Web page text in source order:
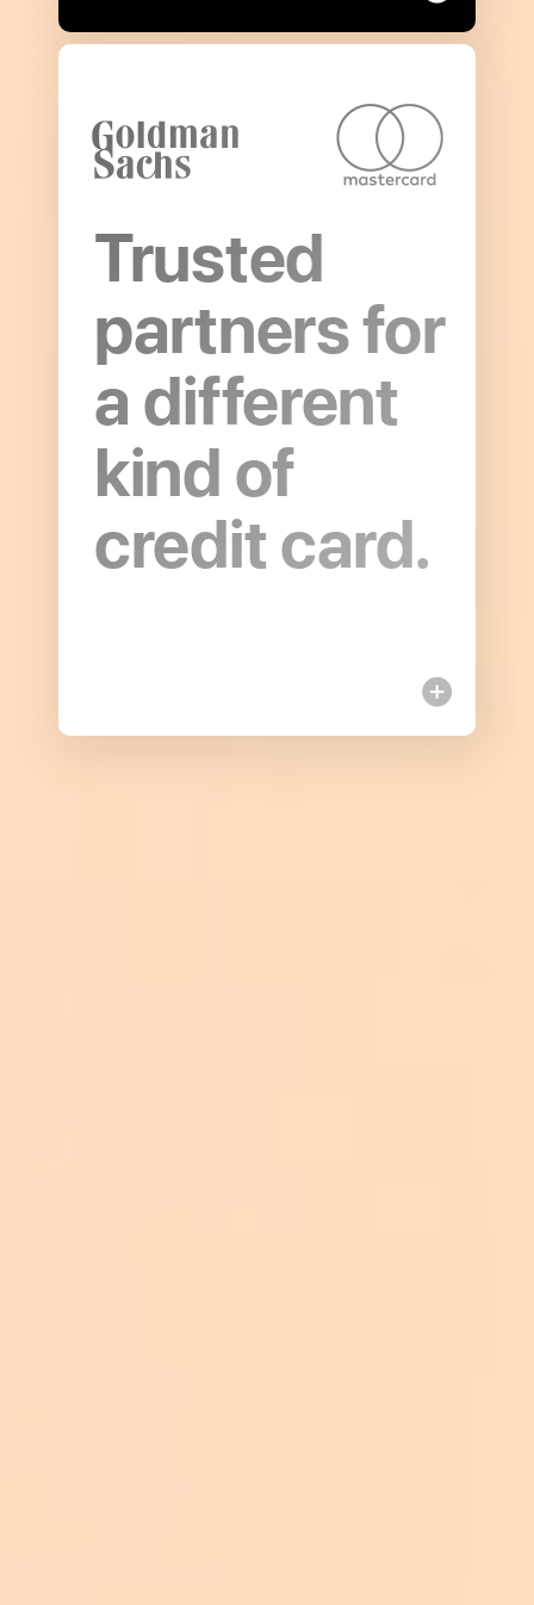
Trusted
partners for
a different
kind of
credit card.
Open
more
Partnerships